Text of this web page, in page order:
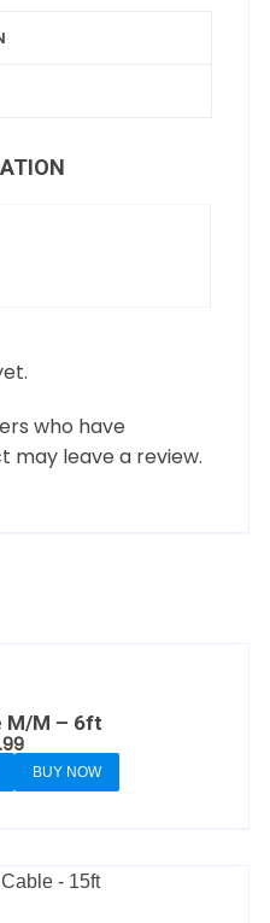
who have
may leave a review.
M/M – 6ft
BUY NOW